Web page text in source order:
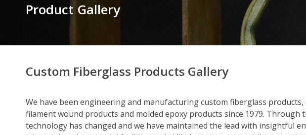
Product Gallery
Custom Fiberglass Products Gallery
We have been engineering and manufacturing custom fiberglass
filament wound products and molded epoxy products since 1979. Through
technology has changed and we have maintained the lead with insightful